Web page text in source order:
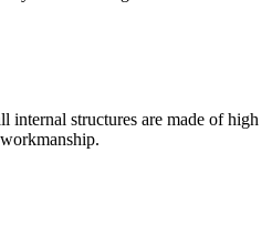
internal structures are made of high